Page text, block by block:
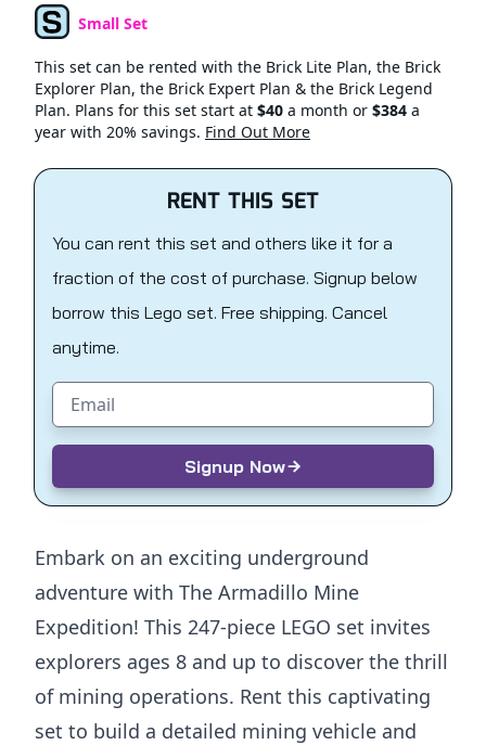
Set TypeSmall Set
This set can be rented with the Brick Lite Plan, the Brick
Explorer Plan, the Brick Expert Plan & the Brick Legend
Plan. Plans for this set start at $40 a month or $384 a
year with 20% savings. Find Out More
RENT THIS SET
You can rent this set and others like it for a
fraction of the cost of purchase. Signup below
borrow this Lego set. Free shipping. Cancel
anytime.
Email address
Signup Now
Embark on an exciting underground
adventure with The Armadillo Mine
Expedition! This 247-piece LEGO set invites
explorers ages 8 and up to discover the thrill
of mining operations. Rent this captivating
set to build a detailed mining vehicle and